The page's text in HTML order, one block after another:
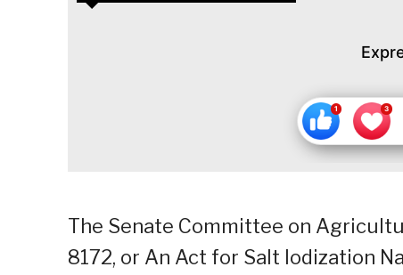
The Senate Committee on
8172, or An Act for Salt Iodization